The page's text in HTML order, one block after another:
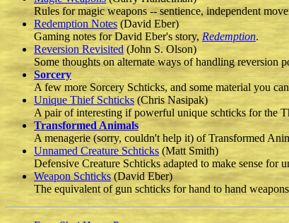
Rules for magic weapons -- sentience, independent
Redemption Notes (David Eber)
Gaming notes for David Eber's story, Redemption.
Reversion Revisited (John S. Olson)
Some thoughts on alternate ways of handling reversion
Sorcery
A few more Sorcery Schticks, and some material you
Unique Thief Schticks (Chris Nasipak)
A pair of interesting if powerful unique schticks for the
Transformed Animals
A menagerie (sorry, couldn't help it) of Transformed
Unnamed Creature Schticks (Matt Smith)
Defensive Creature Schticks adapted to make sense for
Weapon Schticks(David Eber)
The equivalent of gun schticks for hand to hand